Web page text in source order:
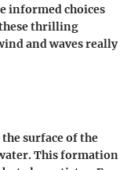
informed choices
thrilling
and waves really
surface of the
This formation